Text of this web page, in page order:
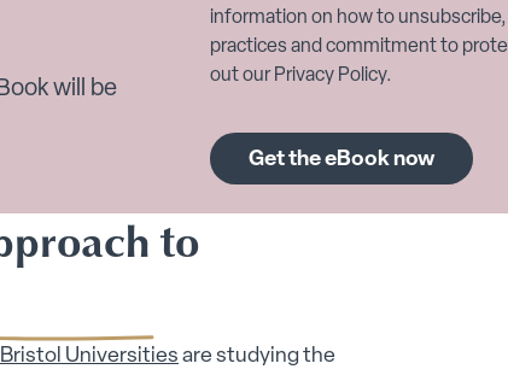
will be
information on how to unsubscribe,
practices and commitment to
out our Privacy Policy.
to
Universities are studying the